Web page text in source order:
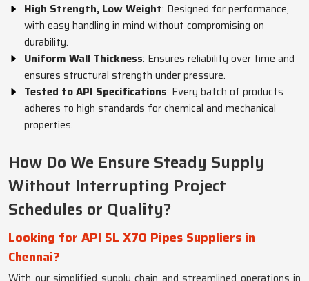
High Strength, Low Weight: Designed for performance,
with easy handling in mind without compromising on
durability.
Uniform Wall Thickness: Ensures reliability over time and
ensures structural strength under pressure.
Tested to API Specifications: Every batch of products
adheres to high standards for chemical and mechanical
properties.
How Do We Ensure Steady Supply
Without Interrupting Project
Schedules or Quality?
Looking for API 5L X70 Pipes Suppliers in
Chennai?